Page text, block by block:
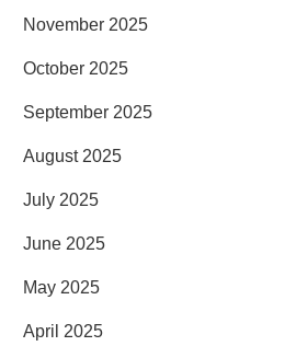
November 2025
October 2025
September 2025
August 2025
July 2025
June 2025
May 2025
April 2025